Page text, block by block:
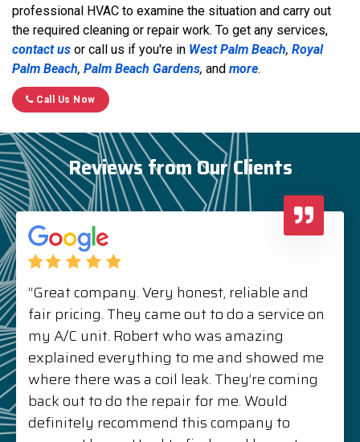
professional HVAC to examine the situation and carry out
the required cleaning or repair work. To get any services,
contact us or call us if you're in West Palm Beach, Royal
Palm Beach, Palm Beach Gardens, and more.
Call Us Now
Reviews from Our Clients
“Great company. Very honest, reliable and
fair pricing. They came out to do a service on
my A/C unit. Robert who was amazing
explained everything to me and showed me
where there was a coil leak. They’re coming
back out to do the repair for me. Would
definitely recommend this company to